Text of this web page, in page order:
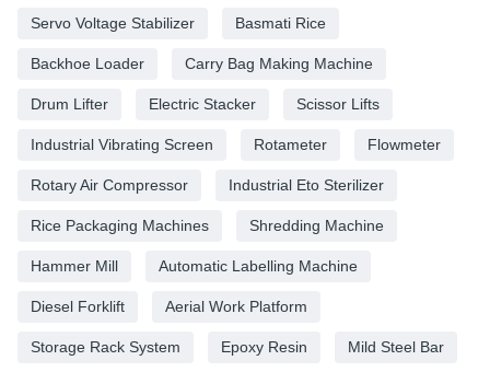
Servo Voltage Stabilizer Basmati Rice
Backhoe Loader Carry Bag Making Machine
Drum Lifter Electric Stacker Scissor Lifts
Industrial Vibrating Screen Rotameter Flowmeter
Rotary Air Compressor Industrial Eto Sterilizer
Rice Packaging Machines Shredding Machine
Hammer Mill Automatic Labelling Machine
Diesel Forklift Aerial Work Platform
Storage Rack System Epoxy Resin Mild Steel Bar